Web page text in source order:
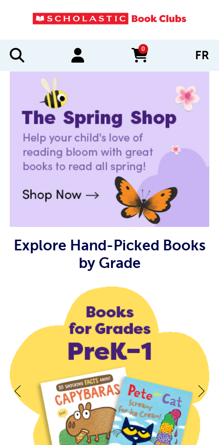
0
items in cart FR
Explore Hand-Picked Books
by Grade